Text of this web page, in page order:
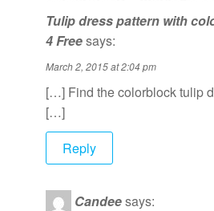
Tulip dress pattern with
4 Freesays:
March 2, 2015 at 2:04 pm
[…] Find the colorblock tulip
[…]
Reply
Candeesays: